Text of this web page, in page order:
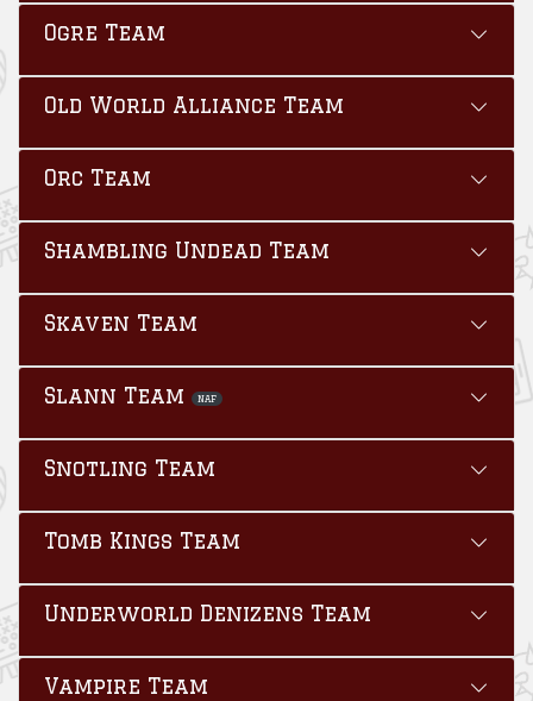
Ogre Team
Old World Alliance Team
Orc Team
Shambling Undead Team
Skaven Team
Slann Team NAF
Snotling Team
Tomb Kings Team
Underworld Denizens Team
Vampire Team